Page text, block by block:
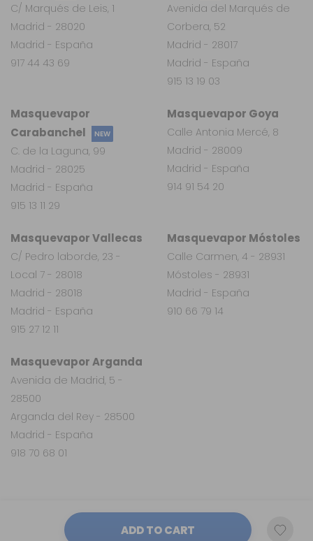
ADD TO CART
Masquevapor Arganda
Avenida de Madrid, 5 -
28500
Arganda del Rey - 28500
Madrid - España
918 70 68 01
Masquevapor
Carabanchel
NEW
C. de la Laguna, 99
Madrid - 28025
Madrid - España
915 13 11 29
Masquevapor Vallecas
C/ Pedro laborde, 23 -
Local 7 - 28018
Madrid - 28018
Madrid - España
915 27 12 11
Masquevapor Móstoles
Calle Carmen, 4 - 28931
Móstoles - 28931
Madrid - España
910 66 79 14
Masquevapor Goya
Calle Antonia Mercé, 8
Madrid - 28009
Madrid - España
914 91 54 20
Avenida del Marqués de
Corbera, 52
Madrid - 28017
Madrid - España
915 13 19 03
C/ Marqués de Leis, 1
Madrid - 28020
Madrid - España
917 44 43 69